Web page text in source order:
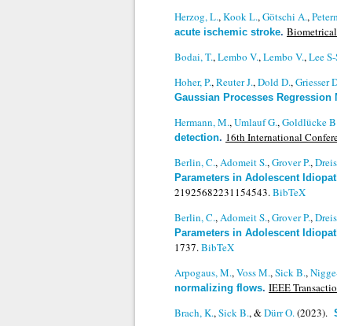
Herzog, L.,Kook L.,Götschi A.,
acute ischemic stroke.
Bodai, T.,Lembo V.,Lembo V.,Lee
Hoher, P.,Reuter J.,Dold D.,Griesser
Gaussian Processes Regression
Hermann, M.,Umlauf G.,Goldlücke
detection. 16th International
Berlin, C.,Adomeit S.,Grover P.,
Parameters in Adolescent
21925682231154543.BibTeX
Berlin, C.,Adomeit S.,Grover P.,
Parameters in Adolescent
1737.BibTeX
Arpogaus, M.,Voss M.,Sick B.,
normalizing flows. IEEE
Brach, K.,Sick B., &Dürr O.(2023).